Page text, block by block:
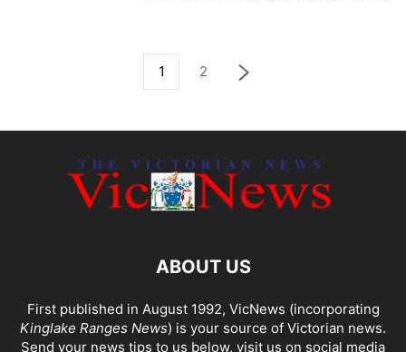
1 2
ABOUT US
First published in August 1992, VicNews (incorporating
Kinglake Ranges News) is your source of Victorian news.
Send your news tips to us below, visit us on social media